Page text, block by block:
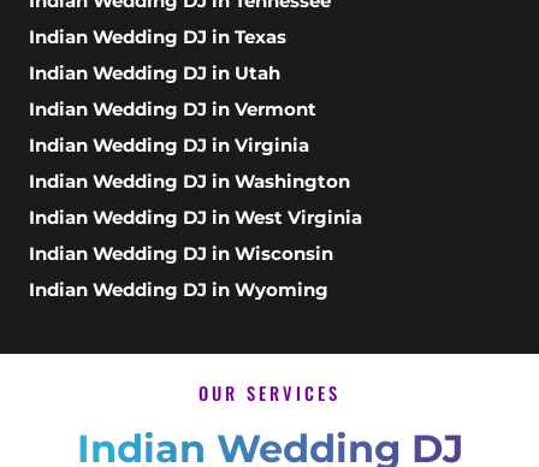
Indian Wedding DJ in Texas
Indian Wedding DJ in Utah
Indian Wedding DJ in Vermont
Indian Wedding DJ in Virginia
Indian Wedding DJ in Washington
Indian Wedding DJ in West Virginia
Indian Wedding DJ in Wisconsin
Indian Wedding DJ in Wyoming
OUR SERVICES
Indian Wedding DJ